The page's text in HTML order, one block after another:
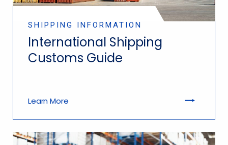
SHIPPING INFORMATION
International Shipping
Customs Guide
Learn More